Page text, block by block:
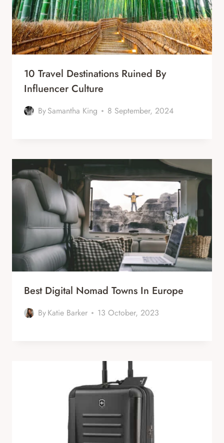
10 Travel Destinations Ruined By
Influencer Culture
BySamantha King 8 September, 2024
Best Digital Nomad Towns In Europe
ByKatie Barker 13 October, 2023